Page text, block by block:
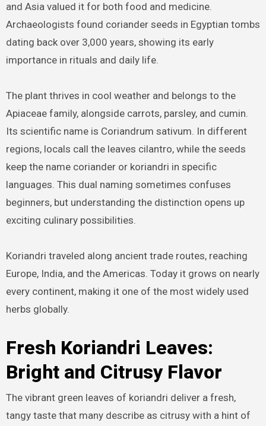
and Asia valued it for both food and medicine.
Archaeologists found coriander seeds in Egyptian tombs
dating back over 3,000 years, showing its early
importance in rituals and daily life.
The plant thrives in cool weather and belongs to the
Apiaceae family, alongside carrots, parsley, and cumin.
Its scientific name is Coriandrum sativum. In different
regions, locals call the leaves cilantro, while the seeds
keep the name coriander or koriandri in specific
languages. This dual naming sometimes confuses
beginners, but understanding the distinction opens up
exciting culinary possibilities.
Koriandri traveled along ancient trade routes, reaching
Europe, India, and the Americas. Today it grows on nearly
every continent, making it one of the most widely used
herbs globally.
Fresh Koriandri Leaves:
Bright and Citrusy Flavor
The vibrant green leaves of koriandri deliver a fresh,
tangy taste that many describe as citrusy with a hint of